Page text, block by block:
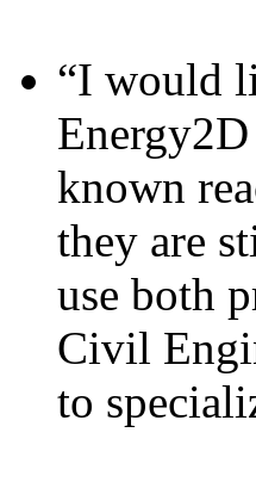
“I would
known
they are
use both
Civil
to